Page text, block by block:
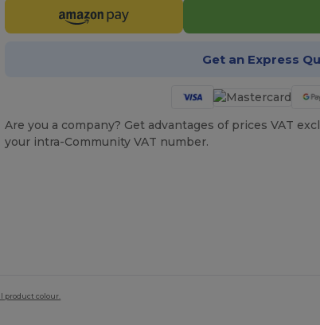
Get an Express
Are you a company? Get advantages of prices VAT
your intra-Community VAT number.
product colour.